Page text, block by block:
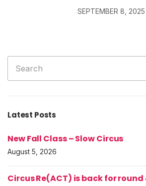
SEPTEMBER 8, 2025
Search
for:
Latest Posts
New Fall Class – Slow Circus
August 5, 2026
Circus Re(ACT) is back for round